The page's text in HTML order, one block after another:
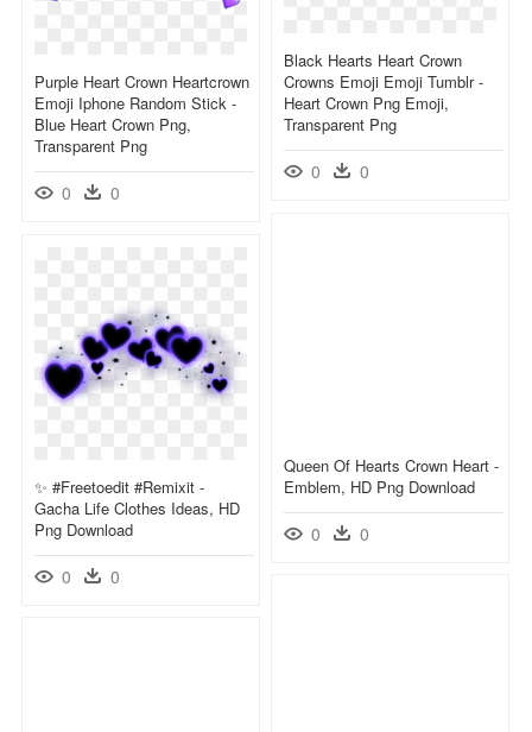
Black Hearts Heart Crown
Crowns Emoji Emoji Tumblr -
Heart Crown Png Emoji,
Transparent Png
0 0
Purple Heart Crown Heartcrown
Emoji Iphone Random Stick -
Blue Heart Crown Png,
Transparent Png
0 0
Queen Of Hearts Crown Heart -
Emblem, HD Png Download
0 0
✨ #freetoedit #remixit -
Gacha Life Clothes Ideas, HD
Png Download
0 0